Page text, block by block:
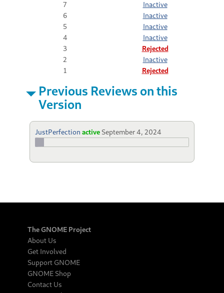
7
Inactive
6
Inactive
5
Inactive
4
Inactive
3
Rejected
2
Inactive
1
Rejected
Previous Reviews on this
Version
JustPerfection active September 4, 2024
The GNOME Project
About Us
Get Involved
Support GNOME
GNOME Shop
Contact Us